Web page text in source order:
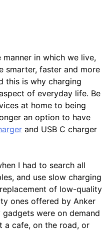
in which we live,
smarter, faster and more
this is why charging
of everyday life. Be
at home to being
an option to have
and USB C charger
I had to search all
and use slow charging
of low-quality
ones offered by Anker
were on demand
a cafe, on the road, or